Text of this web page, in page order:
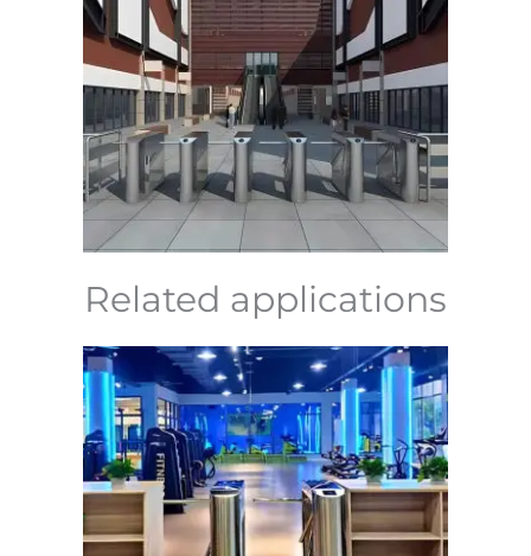
Related applications